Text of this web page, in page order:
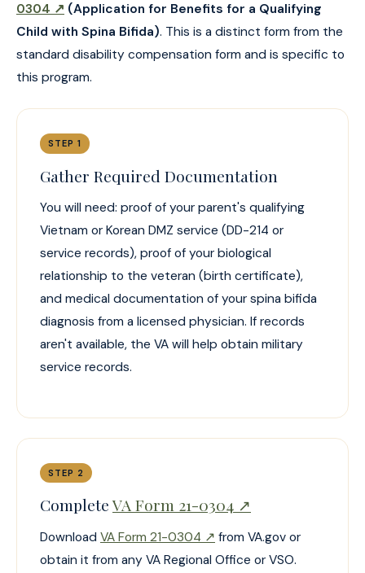
0304 ↗ (Application for Benefits for a Qualifying
Child with Spina Bifida). This is a distinct form from the
standard disability compensation form and is specific to
this program.
STEP 1
Gather Required Documentation
You will need: proof of your parent's qualifying
Vietnam or Korean DMZ service (DD-214 or
service records), proof of your biological
relationship to the veteran (birth certificate),
and medical documentation of your spina bifida
diagnosis from a licensed physician. If records
aren't available, the VA will help obtain military
service records.
STEP 2
CompleteVA Form 21-0304 ↗
Download VA Form 21-0304 ↗ from VA.gov or
obtain it from any VA Regional Office or VSO.